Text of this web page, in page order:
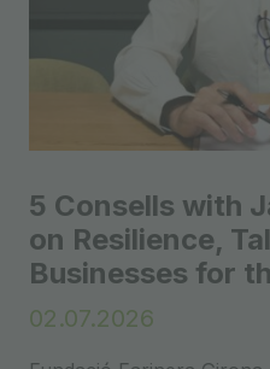
5 Consells with
on Resilience,
Businesses for
02.07.2026